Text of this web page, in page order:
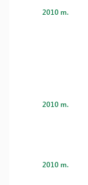
2010 m.
2010 m.
2010 m.